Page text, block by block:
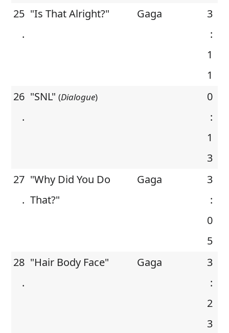
25
.
"Is That Alright?" Gaga
3
:
1
1
26
.
"SNL" (Dialogue)
0
:
1
3
27
.
"Why Did You Do
That?"
Gaga
3
:
0
5
28
.
"Hair Body Face" Gaga
3
:
2
3